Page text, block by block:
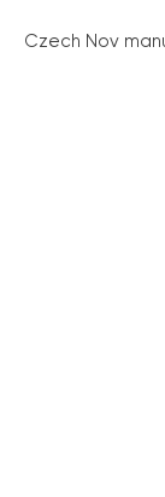
Czech Nov